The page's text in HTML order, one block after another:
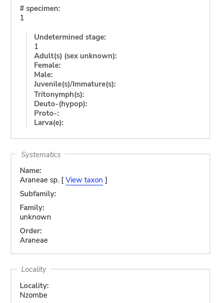
# specimen:
1
Undetermined stage:
1
Adult(s) (sex unknown):
Female:
Male:
Juvenile(s)/Immature(s):
Tritonymph(s):
Deuto-(hypop):
Proto-:
Larva(e):
Systematics
Name:
Araneae sp. [ View taxon ]
Subfamily:
Family:
unknown
Order:
Araneae
Locality
Locality:
Nzombe